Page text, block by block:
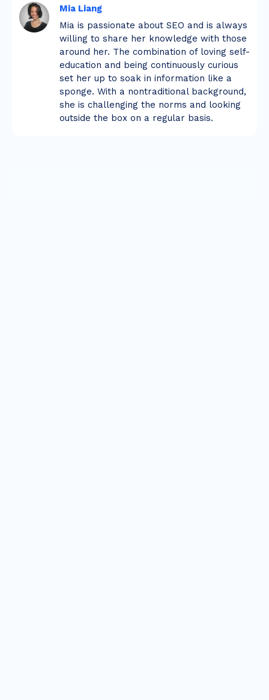
Mia Liang
Mia is passionate about SEO and is always
willing to share her knowledge with those
around her. The combination of loving self-
education and being continuously curious
set her up to soak in information like a
sponge. With a nontraditional background,
she is challenging the norms and looking
outside the box on a regular basis.